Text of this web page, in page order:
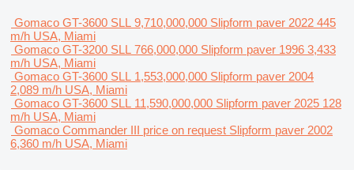
Gomaco GT-3600 SLL 9,710,000,000 Slipform paver 2022 445
m/h USA, Miami
Gomaco GT-3200 SLL 766,000,000 Slipform paver 1996 3,433
m/h USA, Miami
Gomaco GT-3600 SLL 1,553,000,000 Slipform paver 2004
2,089 m/h USA, Miami
Gomaco GT-3600 SLL 11,590,000,000 Slipform paver 2025 128
m/h USA, Miami
Gomaco Commander III price on request Slipform paver 2002
6,360 m/h USA, Miami